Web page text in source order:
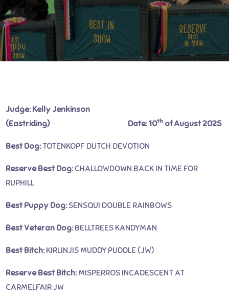
Judge: Kelly Jenkinson
(Eastriding) Date: 10th of August 2025
Best Dog:TOTENKOPF DUTCH DEVOTION
Reserve Best Dog:CHALLOWDOWN BACK IN TIME FOR
RUPHILL
Best Puppy Dog:SENSQUI DOUBLE RAINBOWS
Best Veteran Dog:BELLTREES KANDYMAN
Best Bitch:KIRLINJIS MUDDY PUDDLE (JW)
Reserve Best Bitch:MISPERROS INCADESCENT AT
CARMELFAIR JW